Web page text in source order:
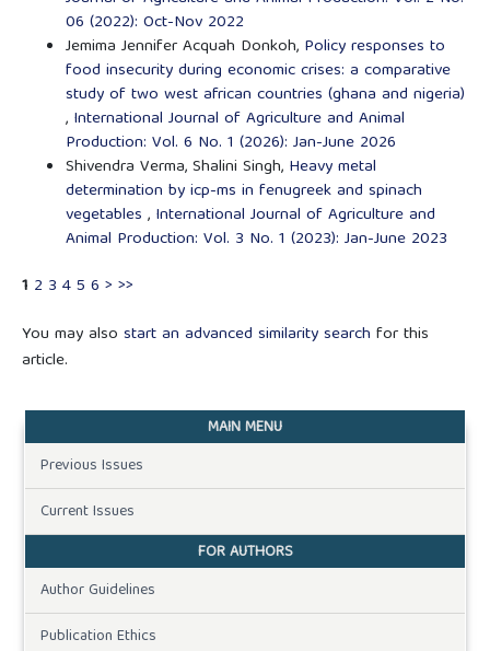
06 (2022): Oct-Nov 2022
Jemima Jennifer Acquah Donkoh, Policy responses to
food insecurity during economic crises: a comparative
study of two west african countries (ghana and nigeria)
, International Journal of Agriculture and Animal
Production: Vol. 6 No. 1 (2026): Jan-June 2026
Shivendra Verma, Shalini Singh, Heavy metal
determination by icp-ms in fenugreek and spinach
vegetables , International Journal of Agriculture and
Animal Production: Vol. 3 No. 1 (2023): Jan-June 2023
1 2 3 45 6 > >>
You may also start an advanced similarity search for this
article.
MAIN MENU
Previous Issues
Current Issues
FOR AUTHORS
Author Guidelines
Publication Ethics